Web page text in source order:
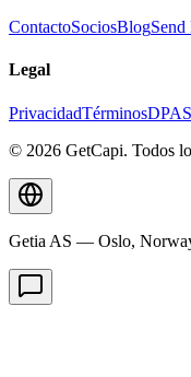
ContactoSociosBlogSend
Legal
PrivacidadTérminosDPA
© 2026 GetCapi. Todos
Getia AS — Oslo,